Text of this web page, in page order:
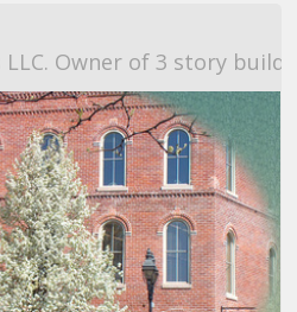
Owner of 3 story